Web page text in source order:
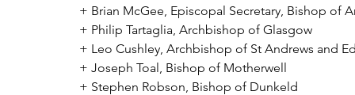
+ Brian McGee, Episcopal Secretary, Bishop of
+ Philip Tartaglia, Archbishop of Glasgow
+ Leo Cushley, Archbishop of St Andrews and
+ Joseph Toal, Bishop of Motherwell
+ Stephen Robson, Bishop of Dunkeld